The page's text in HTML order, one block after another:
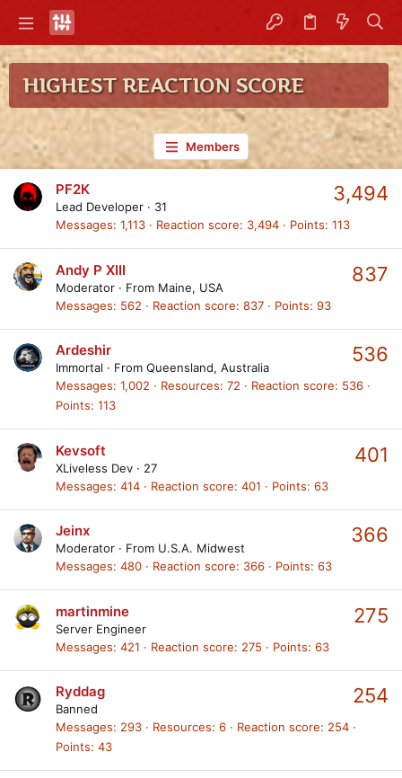
HIGHEST REACTION SCORE
Members
3,494
PF2K
Lead Developer · 31
Messages 1,113 Reaction score 3,494 Points 113
837
Andy P XIII
Moderator · From Maine, USA
Messages
562 Reaction score 837 Points 93
536
Ardeshir
Immortal · From Queensland, Australia
Messages 1,002 Resources 72 Reaction score
536
Points 113
401
Kevsoft
XLiveless Dev · 27
Messages 414 Reaction score 401 Points 63
366
Jeinx
Moderator · From U.S.A. Midwest
Messages 480 Reaction score 366 Points 63
275
martinmine
Server Engineer
Messages 421 Reaction score 275 Points 63
254
Ryddag
Banned
Messages
293 Resources 6 Reaction score
254
Points 43